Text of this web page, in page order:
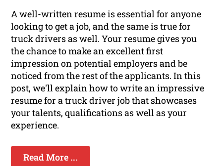
A well-written resume is essential for anyone
looking to get a job, and the same is true for
truck drivers as well. Your resume gives you
the chance to make an excellent first
impression on potential employers and be
noticed from the rest of the applicants. In this
post, we'll explain how to write an impressive
resume for a truck driver job that showcases
your talents, qualifications as well as your
experience.
Read More ...